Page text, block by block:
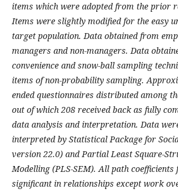
items which were adopted from the prior
Items were slightly modified for the easy
target population. Data obtained from
managers and non-managers. Data
convenience and snow-ball sampling
items of non-probability sampling.
ended questionnaires distributed among
out of which 208 received back as fully
data analysis and interpretation. Data
interpreted by Statistical Package for
version 22.0) and Partial Least Square-
Modelling (PLS-SEM). All path coefficients
significant in relationships except work